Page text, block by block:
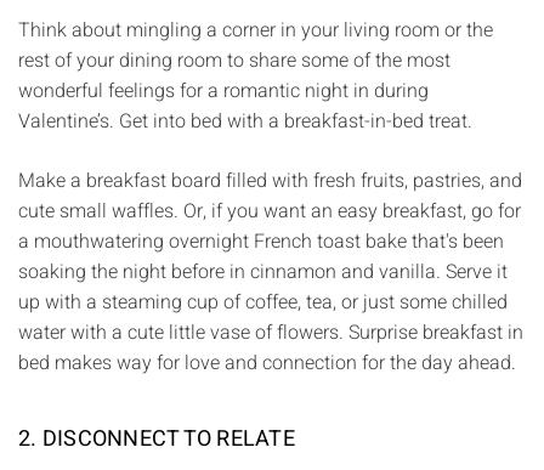
Think about mingling a corner in your living room or the
rest of your dining room to share some of the most
wonderful feelings for a romantic night in during
Valentine’s. Get into bed with a breakfast-in-bed treat.
Make a breakfast board filled with fresh fruits, pastries, and
cute small waffles. Or, if you want an easy breakfast, go for
a mouthwatering overnight French toast bake that's been
soaking the night before in cinnamon and vanilla. Serve it
up with a steaming cup of coffee, tea, or just some chilled
water with a cute little vase of flowers. Surprise breakfast in
bed makes way for love and connection for the day ahead.
2. DISCONNECT TO RELATE